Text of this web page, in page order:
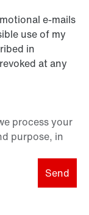
e-mails
use of my
in
at any
process your
purpose, in
Send